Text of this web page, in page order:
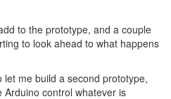
to the prototype, and a couple
to look ahead to what happens
me build a second prototype,
control whatever is